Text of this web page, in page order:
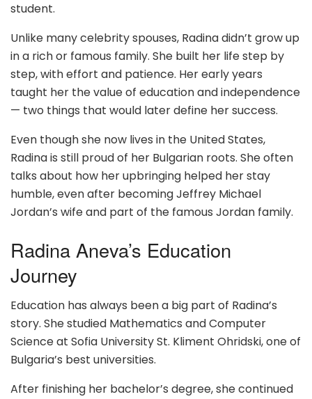
student.
Unlike many celebrity spouses, Radina didn’t grow up
in a rich or famous family. She built her life step by
step, with effort and patience. Her early years
taught her the value of education and independence
— two things that would later define her success.
Even though she now lives in the United States,
Radina is still proud of her Bulgarian roots. She often
talks about how her upbringing helped her stay
humble, even after becoming Jeffrey Michael
Jordan’s wife and part of the famous Jordan family.
Radina Aneva’s Education
Journey
Education has always been a big part of Radina’s
story. She studied Mathematics and Computer
Science at Sofia University St. Kliment Ohridski, one of
Bulgaria’s best universities.
After finishing her bachelor’s degree, she continued